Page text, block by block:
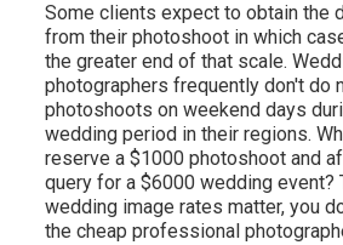
Some clients expect to obtain the
from their photoshoot in which
the greater end of that scale.
photographers frequently don't do
photoshoots on weekend days
wedding period in their regions.
reserve a $1000 photoshoot and
query for a $6000 wedding event?
wedding image rates matter, you
the cheap professional